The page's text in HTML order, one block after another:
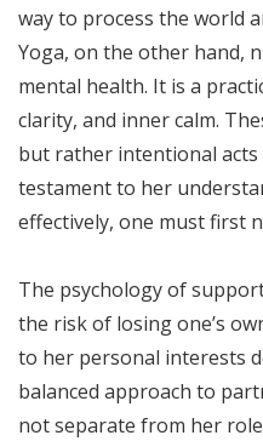
way to process the world
Yoga, on the other hand,
mental health. It is a
clarity, and inner calm.
but rather intentional acts
testament to her
effectively, one must first
The psychology of
the risk of losing one’s
to her personal interests
balanced approach to
not separate from her